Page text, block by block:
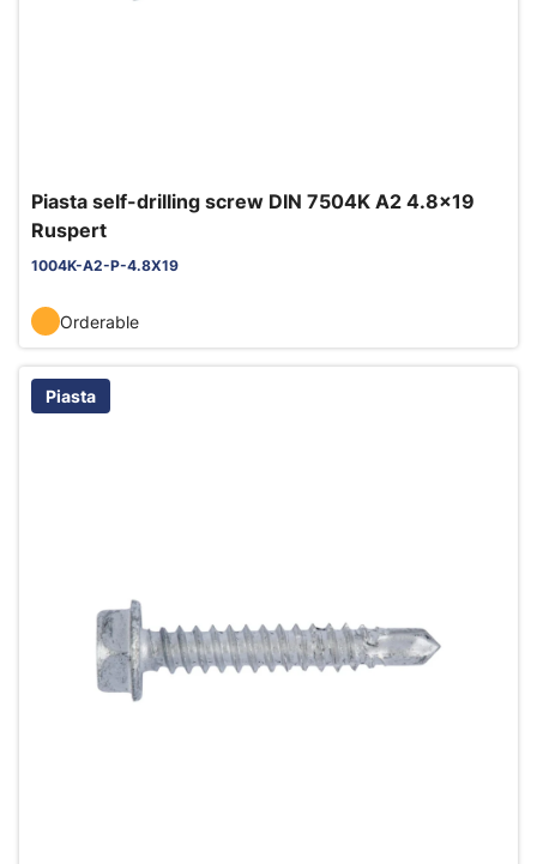
Piasta self-drilling screw DIN 7504K A2 4.8x19
Ruspert
1004K-A2-P-4.8X19
Orderable
Piasta